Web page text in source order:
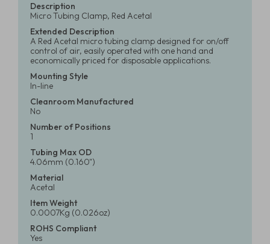
Description
Micro Tubing Clamp, Red Acetal
Extended Description
A Red Acetal micro tubing clamp designed for on/off
control of air, easily operated with one hand and
economically priced for disposable applications.
Mounting Style
In-line
Cleanroom Manufactured
No
Number of Positions
1
Tubing Max OD
4.06mm (0.160")
Material
Acetal
Item Weight
0.0007Kg (0.026oz)
ROHS Compliant
Yes